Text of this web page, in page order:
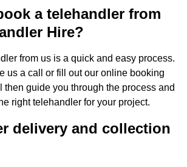
a telehandler from
Hire?
from us is a quick and easy process.
us a call or fill out our online booking
then guide you through the process and
right telehandler for your project.
delivery and collection